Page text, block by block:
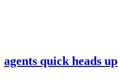
agents quick heads up